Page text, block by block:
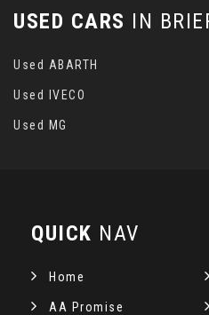
USED CARS IN
Used ABARTH
Used IVECO
Used MG
QUICK NAV
Home
AA Promise